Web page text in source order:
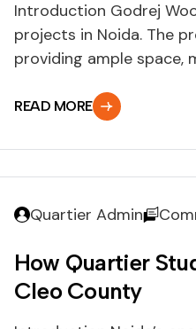
Introduction Godrej
projects in Noida. The
providing ample space,
READ MORE
Quartier Admin
How Quartier
Cleo County